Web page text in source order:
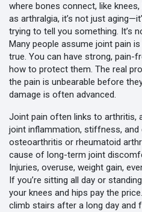
where bones connect, like
as arthralgia, it’s not just
trying to tell you something. It’s
Many people assume joint pain
true. You can have strong, pain-
how to protect them. The real
the pain is unbearable before
damage is often advanced.
Joint pain often links to arthritis,
joint inflammation, stiffness, and
osteoarthritis or rheumatoid
cause of long-term joint
Injuries, overuse, weight gain,
If you’re sitting all day or
your knees and hips pay the
climb stairs after a long day and